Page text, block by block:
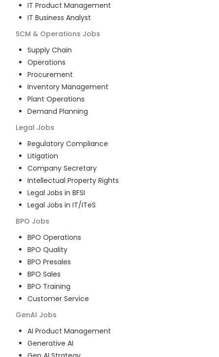
IT Product Management
IT Business Analyst
SCM & Operations Jobs
Supply Chain
Operations
Procurement
Inventory Management
Plant Operations
Demand Planning
Legal Jobs
Regulatory Compliance
Litigation
Company Secretary
Intellectual Property Rights
Legal Jobs in BFSI
Legal Jobs in IT/ITeS
BPO Jobs
BPO Operations
BPO Quality
BPO Presales
BPO Sales
BPO Training
Customer Service
GenAI Jobs
AI Product Management
Generative AI